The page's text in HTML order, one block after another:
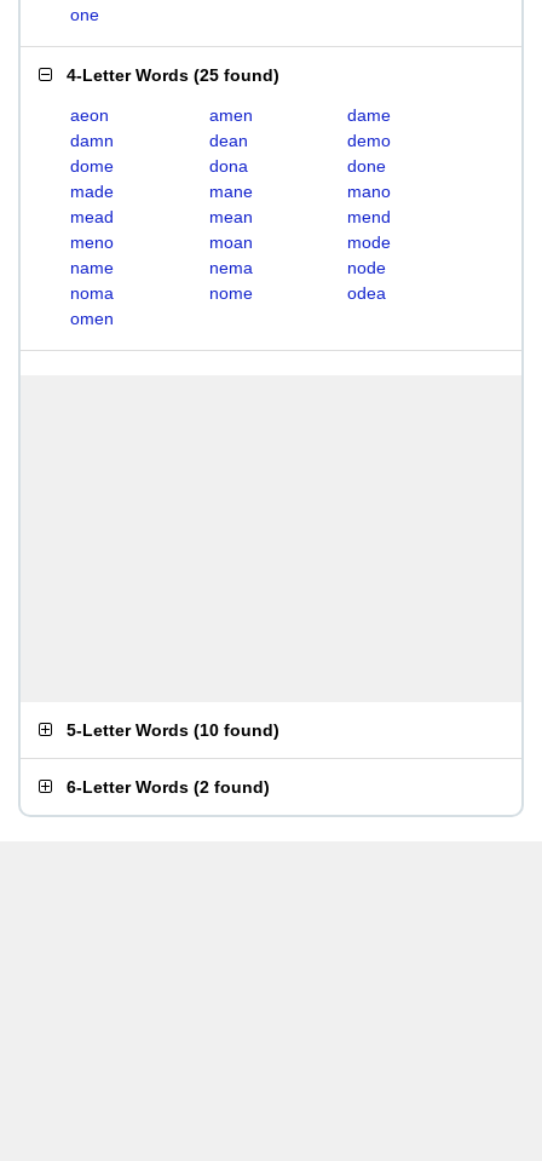
one
4-Letter Words (25 found)
aeon amen
dame
damn
dean
demo
dome
dona
done
made
mane
mano
mead
mean
mend
meno
moan
mode
name
nema
node
noma
nome
odea
omen
5-Letter Words (10 found)
6-Letter Words (2 found)